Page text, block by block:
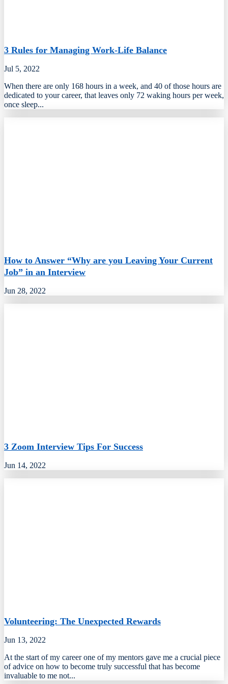
3 Rules for Managing Work-Life Balance
Jul 5, 2022
When there are only 168 hours in a week, and 40 of those hours are
dedicated to your career, that leaves only 72 waking hours per week,
once sleep...
How to Answer “Why are you Leaving Your Current
Job” in an Interview
Jun 28, 2022
3 Zoom Interview Tips For Success
Jun 14, 2022
Volunteering: The Unexpected Rewards
Jun 13, 2022
At the start of my career one of my mentors gave me a crucial piece
of advice on how to become truly successful that has become
invaluable to me not...